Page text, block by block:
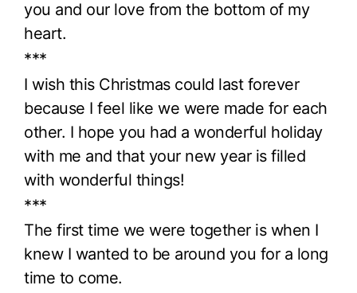
you and our love from the bottom of my
heart.
***
I wish this Christmas could last forever
because I feel like we were made for each
other. I hope you had a wonderful holiday
with me and that your new year is filled
with wonderful things!
***
The first time we were together is when I
knew I wanted to be around you for a long
time to come.